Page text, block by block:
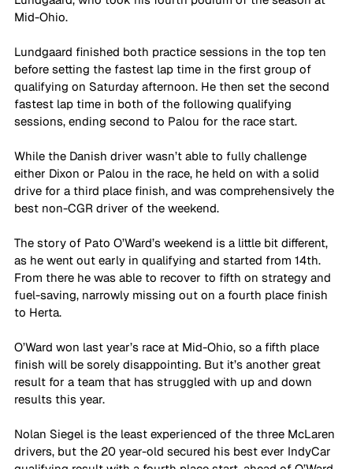
Mid-Ohio.
Lundgaard finished both practice sessions in the top ten
before setting the fastest lap time in the first group of
qualifying on Saturday afternoon. He then set the second
fastest lap time in both of the following qualifying
sessions, ending second to Palou for the race start.
While the Danish driver wasn’t able to fully challenge
either Dixon or Palou in the race, he held on with a solid
drive for a third place finish, and was comprehensively the
best non-CGR driver of the weekend.
The story of Pato O’Ward’s weekend is a little bit different,
as he went out early in qualifying and started from 14th.
From there he was able to recover to fifth on strategy and
fuel-saving, narrowly missing out on a fourth place finish
to Herta.
O’Ward won last year’s race at Mid-Ohio, so a fifth place
finish will be sorely disappointing. But it’s another great
result for a team that has struggled with up and down
results this year.
Nolan Siegel is the least experienced of the three McLaren
drivers, but the 20 year-old secured his best ever IndyCar